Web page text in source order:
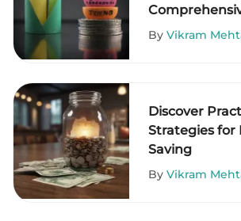
By Vikram
Discover
Strategies for
Saving
By Vikram